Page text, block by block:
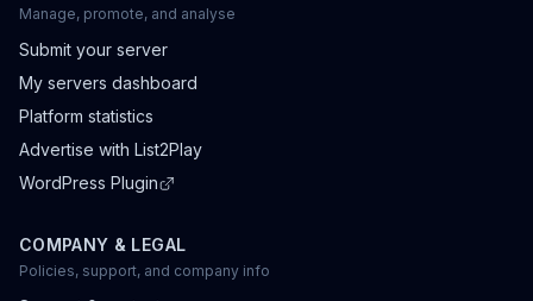
Manage, promote, and analyse
Submit your server
My servers dashboard
Platform statistics
Advertise with List2Play
WordPress Plugin
COMPANY & LEGAL
Policies, support, and company info